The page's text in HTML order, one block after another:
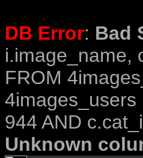
DB Error: Bad
i.image_name,
FROM
944 AND
Unknown